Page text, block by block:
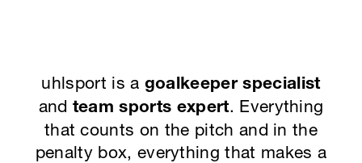
uhlsport is a goalkeeper specialist
and team sports expert. Everything
that counts on the pitch and in the
penalty box, everything that makes a